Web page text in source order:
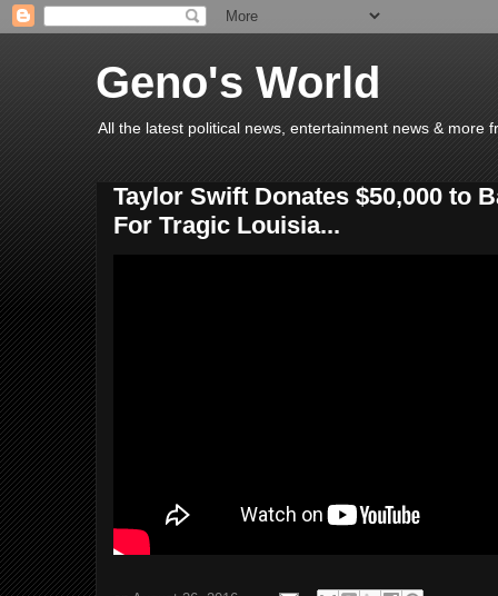
Geno's World
All the latest political news, entertainment news & more
Taylor Swift Donates $50,000 to
For Tragic Louisia...